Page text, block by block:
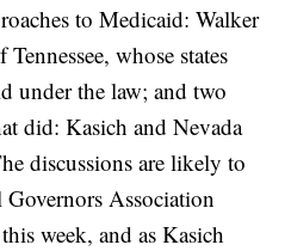
to Medicaid: Walker
whose states
under the law; and two
did: Kasich and Nevada
discussions are likely to
Association
week, and as Kasich